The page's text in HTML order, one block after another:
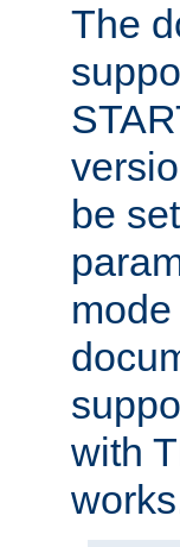
The
be
with